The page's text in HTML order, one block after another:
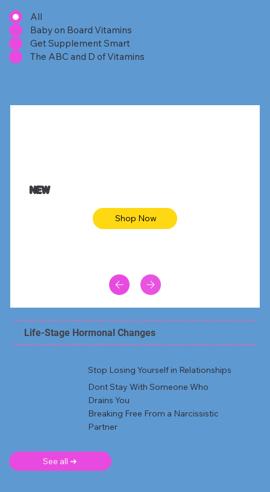
All
Baby on Board Vitamins
Get Supplement Smart
The ABC and D of Vitamins
NEW
Shop Now
Life-Stage Hormonal Changes
Stop Losing Yourself in Relationships
Dont Stay With Someone Who
Drains You
Breaking Free From a Narcissistic
Partner
See all ➜